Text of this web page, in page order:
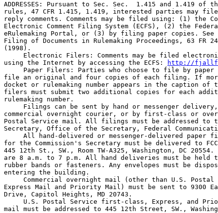
ADDRESSES: Pursuant to Sec. Sec.  1.415 and 1.419 of
rules, 47 CFR 1.415, 1.419, interested parties may file
reply comments. Comments may be filed using: (1) the
Electronic Comment Filing System (ECFS), (2) the
eRulemaking Portal, or (3) by filing paper copies.
Filing of Documents in Rulemaking Proceedings, 63 FR
(1998).
Electronic Filers: Comments may be filed
using the Internet by accessing the ECFS:
http://
Paper Filers: Parties who choose to file by paper
file an original and four copies of each filing. If
docket or rulemaking number appears in the caption
filers must submit two additional copies for each
rulemaking number.
Filings can be sent by hand or messenger
commercial overnight courier, or by first-class or
Postal Service mail. All filings must be addressed to
Secretary, Office of the Secretary, Federal
All hand-delivered or messenger-delivered paper
for the Commission's Secretary must be delivered to
445 12th St., SW., Room TW-A325, Washington, DC
are 8 a.m. to 7 p.m. All hand deliveries must be held
rubber bands or fasteners. Any envelopes must be
entering the building.
Commercial overnight mail (other than U.S.
Express Mail and Priority Mail) must be sent to 9300
Drive, Capitol Heights, MD 20743.
U.S. Postal Service first-class, Express, and
mail must be addressed to 445 12th Street, SW.,